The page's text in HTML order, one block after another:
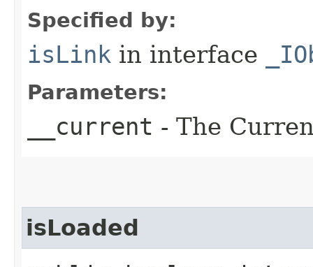
Specified by:
isLink in interface
Parameters:
__current - The
isLoaded